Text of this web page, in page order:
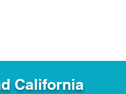
California